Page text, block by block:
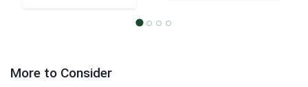
More to Consider